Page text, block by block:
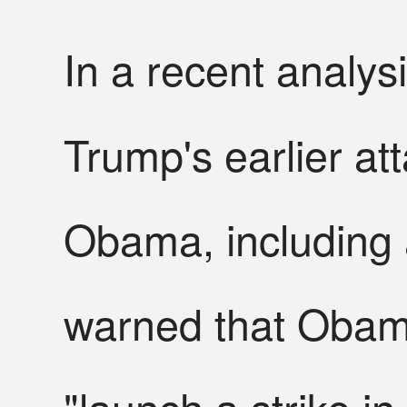
In a recent
Trump's earlier
Obama,
warned that